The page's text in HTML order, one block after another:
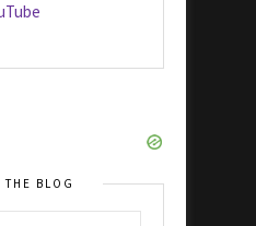
THE BLOG